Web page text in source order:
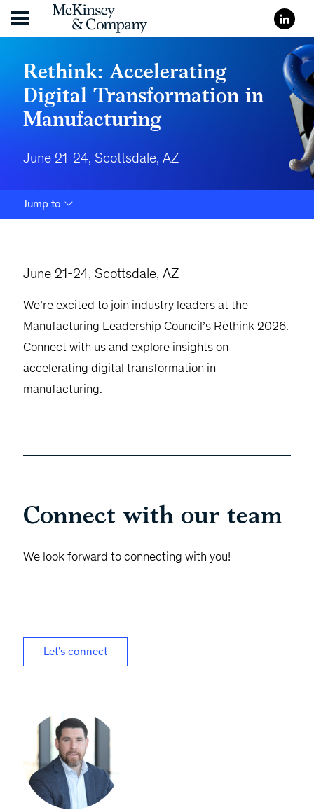
Skip to content
Rethink: Accelerating
Digital Transformation in
Manufacturing
June 21-24, Scottsdale, AZ
Jump to
June 21-24, Scottsdale, AZ
We’re excited to join industry leaders at the
Manufacturing Leadership Council’s Rethink 2026.
Connect with us and explore insights on
accelerating digital transformation in
manufacturing.
Connect with our team
We look forward to connecting with you!
Let’s connect